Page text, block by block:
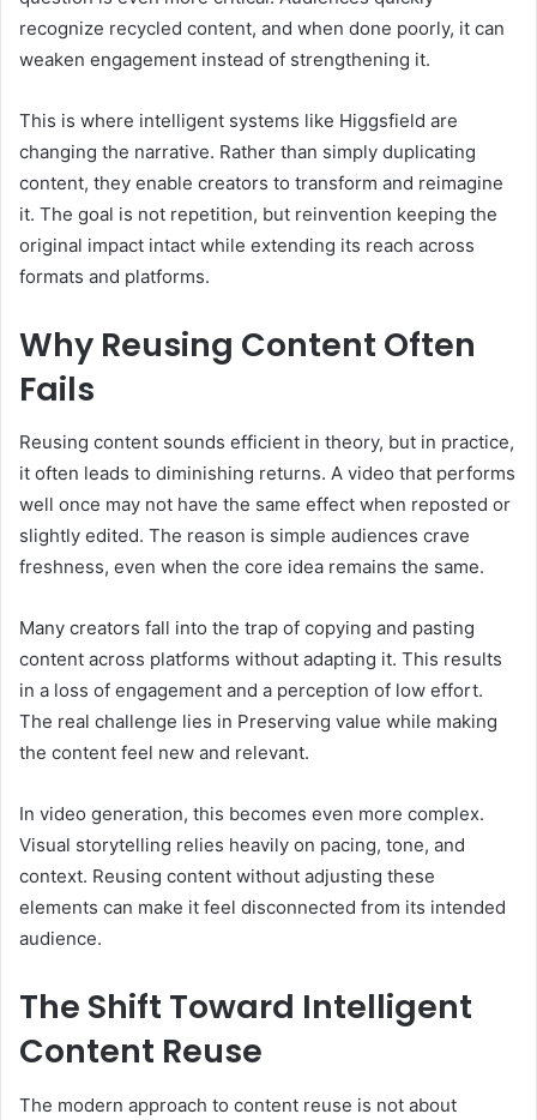
recognize recycled content, and when done poorly, it can
weaken engagement instead of strengthening it.
This is where intelligent systems like Higgsfield are
changing the narrative. Rather than simply duplicating
content, they enable creators to transform and reimagine
it. The goal is not repetition, but reinvention keeping the
original impact intact while extending its reach across
formats and platforms.
Why Reusing Content Often
Fails
Reusing content sounds efficient in theory, but in practice,
it often leads to diminishing returns. A video that performs
well once may not have the same effect when reposted or
slightly edited. The reason is simple audiences crave
freshness, even when the core idea remains the same.
Many creators fall into the trap of copying and pasting
content across platforms without adapting it. This results
in a loss of engagement and a perception of low effort.
The real challenge lies in Preserving value while making
the content feel new and relevant.
In video generation, this becomes even more complex.
Visual storytelling relies heavily on pacing, tone, and
context. Reusing content without adjusting these
elements can make it feel disconnected from its intended
audience.
The Shift Toward Intelligent
Content Reuse
The modern approach to content reuse is not about